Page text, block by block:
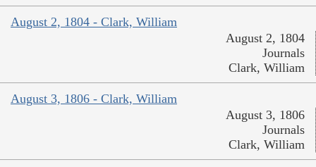
August 2, 1804 - Clark, William
August 2, 1804
Journals
Clark, William
August 3, 1806 - Clark, William
August 3, 1806
Journals
Clark, William